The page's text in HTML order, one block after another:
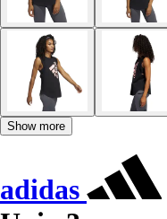
Show more
adidas